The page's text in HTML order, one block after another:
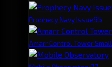
Prophecy Navy Issue95
Amarr Control Tower Small